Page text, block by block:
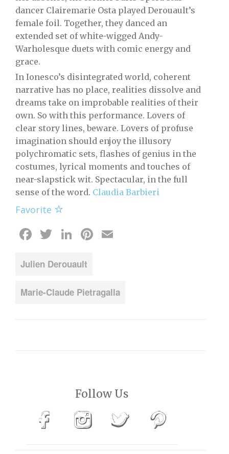
dancer Clairemarie Osta played Derouault’s
female foil. Together, they danced an
extended set of white-wigged Andy-
Warholesque duets with comic energy and
grace.
In Ionesco’s disintegrated world, coherent
narrative has no place, realities dissolve and
dreams take on improbable realities of their
own. So with this performance. Lovers of
clear story lines, beware. Lovers of profuse
imagination should enjoy the illusory
polychromatic sets, flashes of genius in the
costumes, lyrical moments and touches of
near-slapstick wit. Spectacular, in the full
sense of the word. Claudia Barbieri
Favorite
Facebook
Twitter
LinkedIn
Pinterest
Julien Derouault
Marie-Claude Pietragalla
Follow Us